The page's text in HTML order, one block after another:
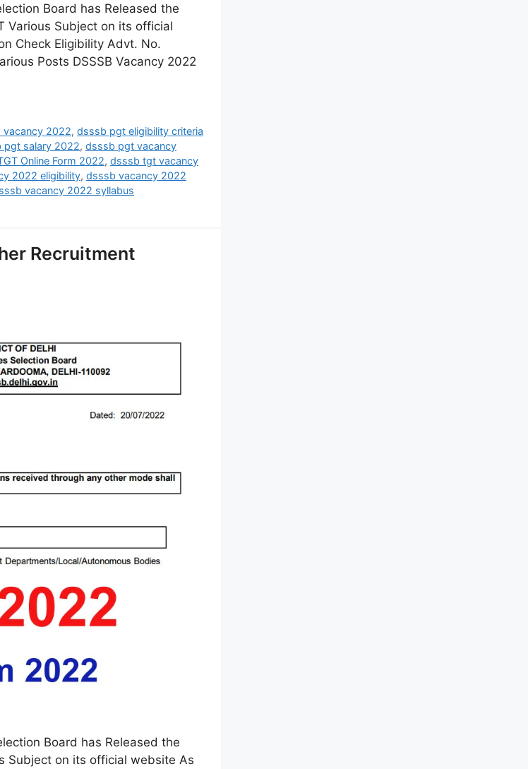
Board has Released the
Various Subject on its official
Check Eligibility Advt. No.
Posts DSSSB Vacancy 2022
vacancy 2022,dsssb pgt eligibility criteria
pgt salary 2022, dsssb pgt vacancy
Online Form 2022, dsssb tgt vacancy
2022 eligibility, dsssb vacancy 2022
vacancy 2022 syllabus
Recruitment
Board has Released the
Subject on its official website As